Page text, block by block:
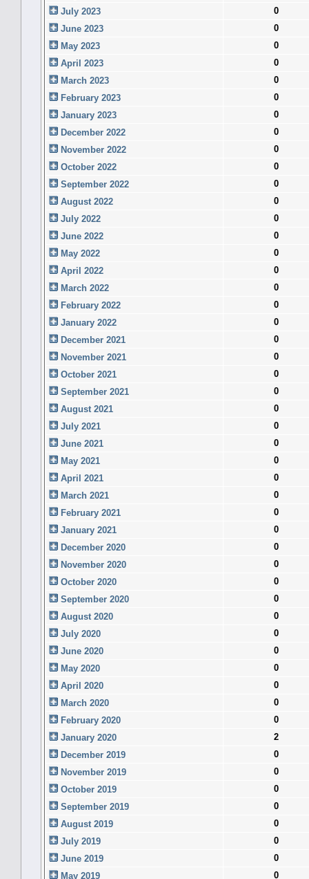
July 2023
0
June 2023
0
May 2023
0
April 2023
0
March 2023
0
February 2023
0
January 2023
0
December 2022
0
November 2022
0
October 2022
0
September 2022
0
August 2022
0
July 2022
0
June 2022
0
May 2022
0
April 2022
0
March 2022
0
February 2022
0
January 2022
0
December 2021
0
November 2021
0
October 2021
0
September 2021
0
August 2021
0
July 2021
0
June 2021
0
May 2021
0
April 2021
0
March 2021
0
February 2021
0
January 2021
0
December 2020
0
November 2020
0
October 2020
0
September 2020
0
August 2020
0
July 2020
0
June 2020
0
May 2020
0
April 2020
0
March 2020
0
February 2020
0
January 2020
2
December 2019
0
November 2019
0
October 2019
0
September 2019
0
August 2019
0
July 2019
0
June 2019
0
May 2019
0